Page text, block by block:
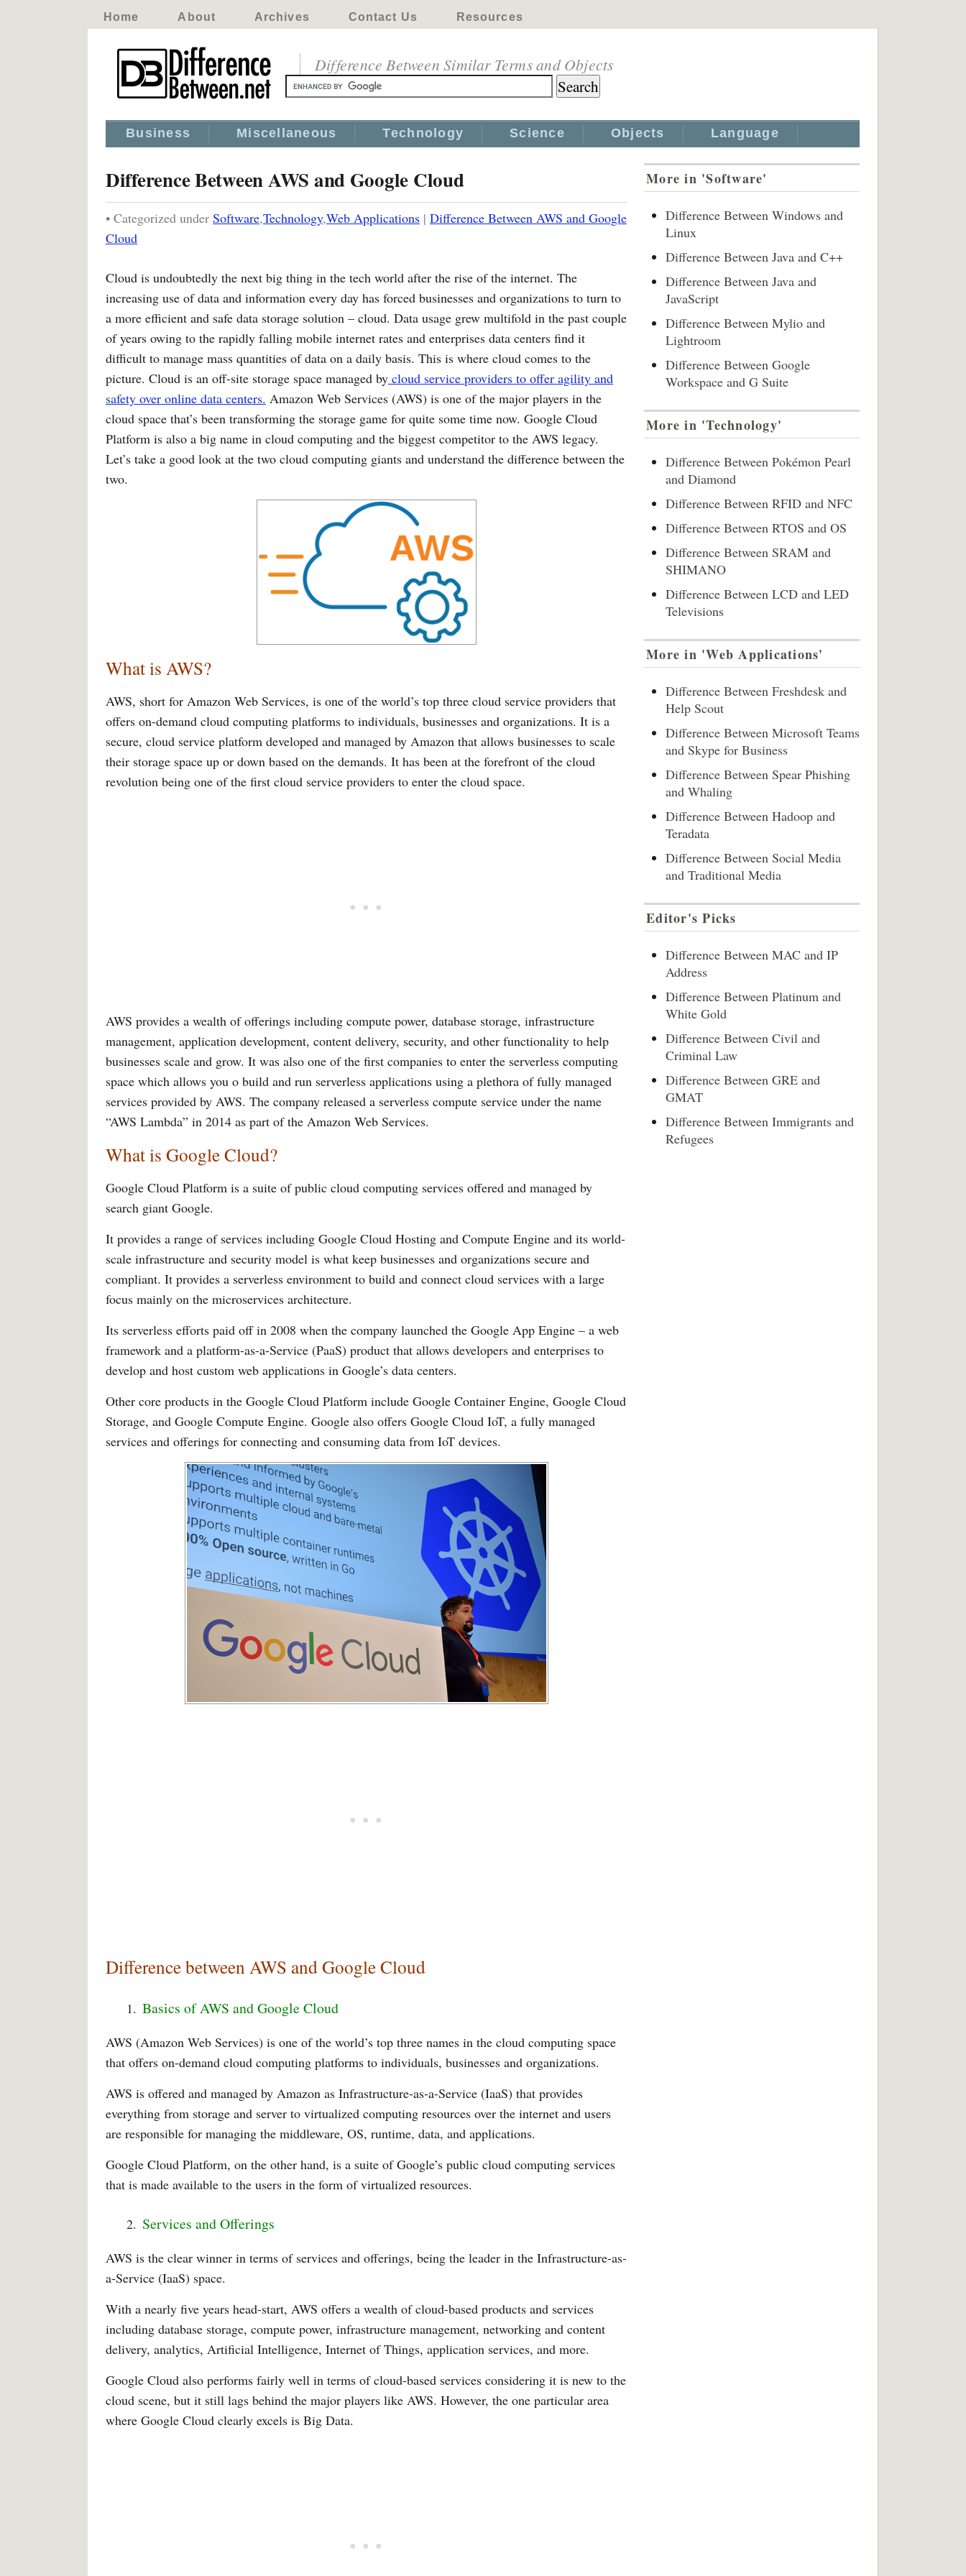
Home About Archives Contact Us Resources
Difference Between Similar Terms and Objects
Business Miscellaneous Technology Science Objects Language
Difference Between AWS and Google Cloud
• Categorized under Software,Technology,Web Applications | Difference Between AWS and Google
Cloud
Cloud is undoubtedly the next big thing in the tech world after the rise of the internet. The
increasing use of data and information every day has forced businesses and organizations to turn to
a more efficient and safe data storage solution – cloud. Data usage grew multifold in the past couple
of years owing to the rapidly falling mobile internet rates and enterprises data centers find it
difficult to manage mass quantities of data on a daily basis. This is where cloud comes to the
picture. Cloud is an off-site storage space managed by cloud service providers to offer agility and
safety over online data centers. Amazon Web Services (AWS) is one of the major players in the
cloud space that’s been transforming the storage game for quite some time now. Google Cloud
Platform is also a big name in cloud computing and the biggest competitor to the AWS legacy.
Let’s take a good look at the two cloud computing giants and understand the difference between the
two.
What is AWS?
AWS, short for Amazon Web Services, is one of the world’s top three cloud service providers that
offers on-demand cloud computing platforms to individuals, businesses and organizations. It is a
secure, cloud service platform developed and managed by Amazon that allows businesses to scale
their storage space up or down based on the demands. It has been at the forefront of the cloud
revolution being one of the first cloud service providers to enter the cloud space.
AWS provides a wealth of offerings including compute power, database storage, infrastructure
management, application development, content delivery, security, and other functionality to help
businesses scale and grow. It was also one of the first companies to enter the serverless computing
space which allows you o build and run serverless applications using a plethora of fully managed
services provided by AWS. The company released a serverless compute service under the name
“AWS Lambda” in 2014 as part of the Amazon Web Services.
What is Google Cloud?
Google Cloud Platform is a suite of public cloud computing services offered and managed by
search giant Google.
It provides a range of services including Google Cloud Hosting and Compute Engine and its world-
scale infrastructure and security model is what keep businesses and organizations secure and
compliant. It provides a serverless environment to build and connect cloud services with a large
focus mainly on the microservices architecture.
Its serverless efforts paid off in 2008 when the company launched the Google App Engine – a web
framework and a platform-as-a-Service (PaaS) product that allows developers and enterprises to
develop and host custom web applications in Google’s data centers.
Other core products in the Google Cloud Platform include Google Container Engine, Google Cloud
Storage, and Google Compute Engine. Google also offers Google Cloud IoT, a fully managed
services and offerings for connecting and consuming data from IoT devices.
Difference between AWS and Google Cloud
Basics of AWS and Google Cloud
AWS (Amazon Web Services) is one of the world’s top three names in the cloud computing space
that offers on-demand cloud computing platforms to individuals, businesses and organizations.
AWS is offered and managed by Amazon as Infrastructure-as-a-Service (IaaS) that provides
everything from storage and server to virtualized computing resources over the internet and users
are responsible for managing the middleware, OS, runtime, data, and applications.
Google Cloud Platform, on the other hand, is a suite of Google’s public cloud computing services
that is made available to the users in the form of virtualized resources.
Services and Offerings
AWS is the clear winner in terms of services and offerings, being the leader in the Infrastructure-as-
a-Service (IaaS) space.
With a nearly five years head-start, AWS offers a wealth of cloud-based products and services
including database storage, compute power, infrastructure management, networking and content
delivery, analytics, Artificial Intelligence, Internet of Things, application services, and more.
Google Cloud also performs fairly well in terms of cloud-based services considering it is new to the
cloud scene, but it still lags behind the major players like AWS. However, the one particular area
where Google Cloud clearly excels is Big Data.
More in 'Software'
Difference Between Windows and
Linux
Difference Between Java and C++
Difference Between Java and
JavaScript
Difference Between Mylio and
Lightroom
Difference Between Google
Workspace and G Suite
More in 'Technology'
Difference Between Pokémon Pearl
and Diamond
Difference Between RFID and NFC
Difference Between RTOS and OS
Difference Between SRAM and
SHIMANO
Difference Between LCD and LED
Televisions
More in 'Web Applications'
Difference Between Freshdesk and
Help Scout
Difference Between Microsoft Teams
and Skype for Business
Difference Between Spear Phishing
and Whaling
Difference Between Hadoop and
Teradata
Difference Between Social Media
and Traditional Media
Editor's Picks
Difference Between MAC and IP
Address
Difference Between Platinum and
White Gold
Difference Between Civil and
Criminal Law
Difference Between GRE and
GMAT
Difference Between Immigrants and
Refugees